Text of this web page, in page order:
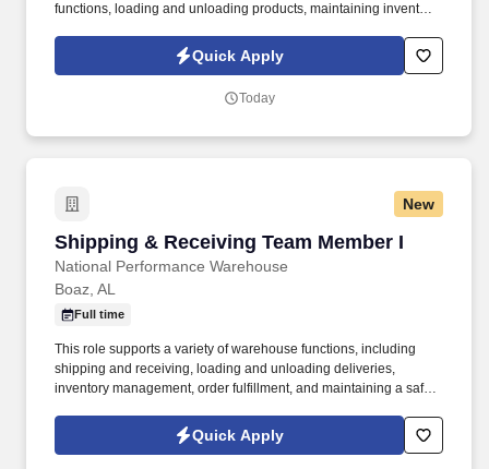
functions, loading and unloading products, maintaining inventory,
more than 50 years of experience supplying traditional and
performance automotive parts, NPW continues to be a leader in
Quick Apply
Today
New
Shipping & Receiving Team Member I
National Performance Warehouse
Shipping & Receiving Team Member I
Boaz, AL
Full time
This role supports a variety of warehouse functions, including
shipping and receiving, loading and unloading deliveries,
inventory management, order fulfillment, and maintaining a safe
completed accurately and on time. Who is NPW?NPW is a
leading independent automotive aftermarket parts distributor with
Quick Apply